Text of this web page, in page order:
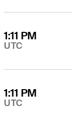
1:11 PM
UTC
1:11 PM
UTC